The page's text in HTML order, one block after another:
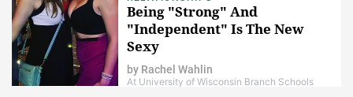
Being "Strong" And
"Independent" Is The New
Sexy
by Rachel Wahlin
At University of Wisconsin Branch Schools